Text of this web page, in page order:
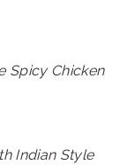
Spicy Chicken
Indian Style